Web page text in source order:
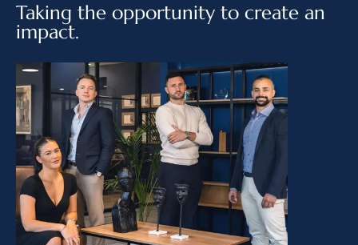
Taking the opportunity to create an
impact.